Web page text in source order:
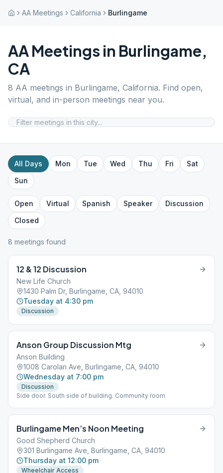
AA Meetings California Burlingame
AA Meetings in Burlingame,
CA
8 AA meetings in Burlingame, California. Find open,
virtual, and in-person meetings near you.
All Days Mon Tue Wed Thu Fri
Sat
Sun
Open Virtual Spanish Speaker
Discussion
Closed
8 meetings found
12 & 12 Discussion
New Life Church
1430 Palm Dr, Burlingame, CA, 94010
Tuesday at 4:30 pm
Discussion
Anson Group Discussion Mtg
Anson Building
1008 Carolan Ave, Burlingame, CA, 94010
Wednesday at 7:00 pm
Discussion
Side door. South side of building. Community room
Burlingame Men’s Noon Meeting
Good Shepherd Church
301 Burlingame Ave, Burlingame, CA, 94010
Thursday at 12:00 pm
Wheelchair Access